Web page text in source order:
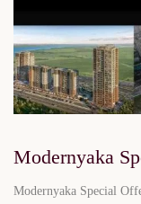
Modernyaka
Modernyaka Special